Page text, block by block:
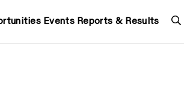
Events Reports & Results